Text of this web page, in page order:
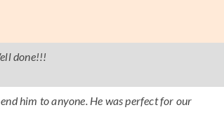
done!!!
him to anyone. He was perfect for our